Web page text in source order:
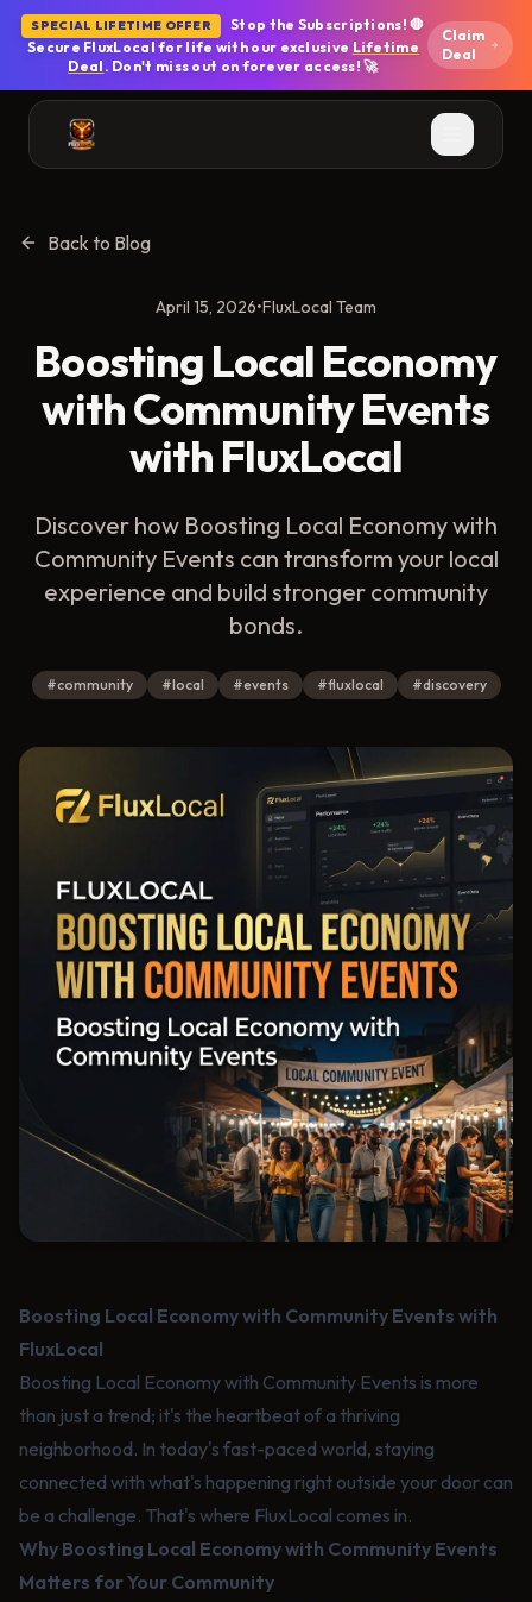
Skip to main content
SPECIAL LIFETIME OFFER
Stop the Subscriptions! 🛑
Secure FluxLocal for life with our exclusive Lifetime
Deal . Don't miss out on forever access! 🚀
Claim
Deal
Back to Blog
April 15, 2026•FluxLocal Team
Boosting Local Economy
with Community Events
with FluxLocal
Discover how Boosting Local Economy with
Community Events can transform your local
experience and build stronger community
bonds.
#community #local #events #fluxlocal #discovery
Boosting Local Economy with Community Events with
FluxLocal
Boosting Local Economy with Community Events is more
than just a trend; it's the heartbeat of a thriving
neighborhood. In today's fast-paced world, staying
connected with what's happening right outside your door can
be a challenge. That's where FluxLocal comes in.
Why Boosting Local Economy with Community Events
Matters for Your Community